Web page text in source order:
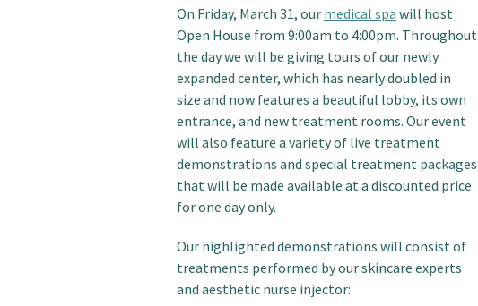
On Friday, March 31, our medical spa will host
Open House from 9:00am to 4:00pm. Throughout
the day we will be giving tours of our newly
expanded center, which has nearly doubled in
size and now features a beautiful lobby, its own
entrance, and new treatment rooms. Our event
will also feature a variety of live treatment
demonstrations and special treatment packages
that will be made available at a discounted price
for one day only.
Our highlighted demonstrations will consist of
treatments performed by our skincare experts
and aesthetic nurse injector: